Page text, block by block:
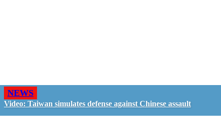
NEWS
Video: Taiwan simulates defense against Chinese assault